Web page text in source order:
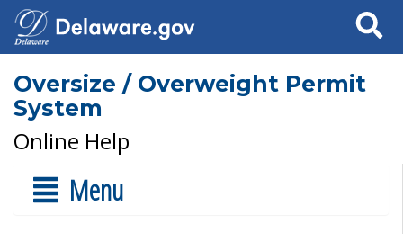
Search
Oversize / Overweight Permit
System
Online Help
Menu